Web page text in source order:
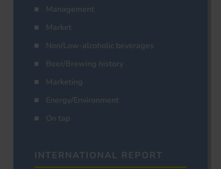
Management
Market
Non/Low-alcoholic beverages
Beer/Brewing history
Marketing
Energy/Environment
On tap
INTERNATIONAL REPORT